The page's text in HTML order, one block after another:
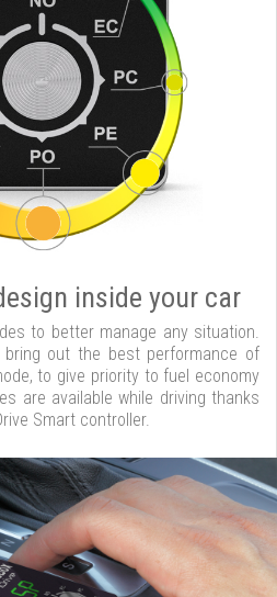
inside your car
to better manage any situation.
out the best performance of
to give priority to fuel economy
are available while driving thanks
Smart controller.